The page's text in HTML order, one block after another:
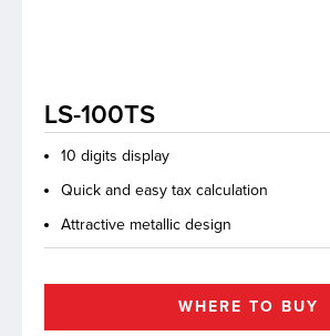
LS-100TS
10 digits display
Quick and easy tax calculation
Attractive metallic design
WHERE TO BUY